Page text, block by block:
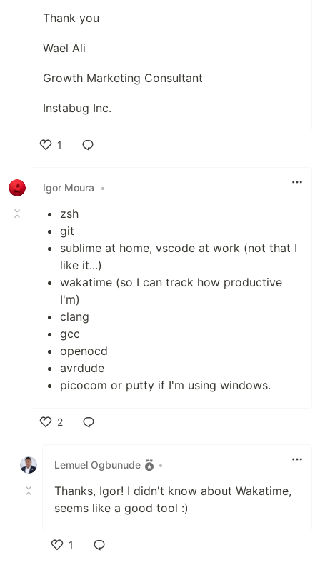
Thank you
Wael Ali
Growth Marketing Consultant
Instabug Inc.
1
Igor Moura
•
zsh
git
sublime at home, vscode at work (not that I
like it...)
wakatime (so I can track how productive
I'm)
clang
gcc
openocd
avrdude
picocom or putty if I'm using windows.
2
Lemuel Ogbunude
•
Thanks, Igor! I didn't know about Wakatime,
seems like a good tool :)
1